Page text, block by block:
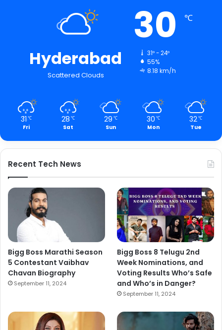
Hyderabad
Scattered Clouds
30 ℃
31º - 24º
55%
8.18 km/h
31 ℃
Fri
28 ℃
Sat
29 ℃
Sun
30 ℃
Mon
32℃
Tue
Recent Tech News
Bigg Boss Marathi Season
5 Contestant Vaibhav
Chavan Biography
September 11, 2024
Bigg Boss 8 Telugu 2nd
Week Nominations, and
Voting Results Who’s Safe
and Who’s in Danger?
September 11, 2024